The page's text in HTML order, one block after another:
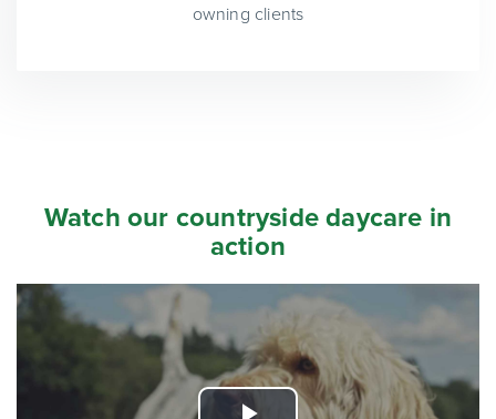
owning clients
Watch our countryside daycare in
action